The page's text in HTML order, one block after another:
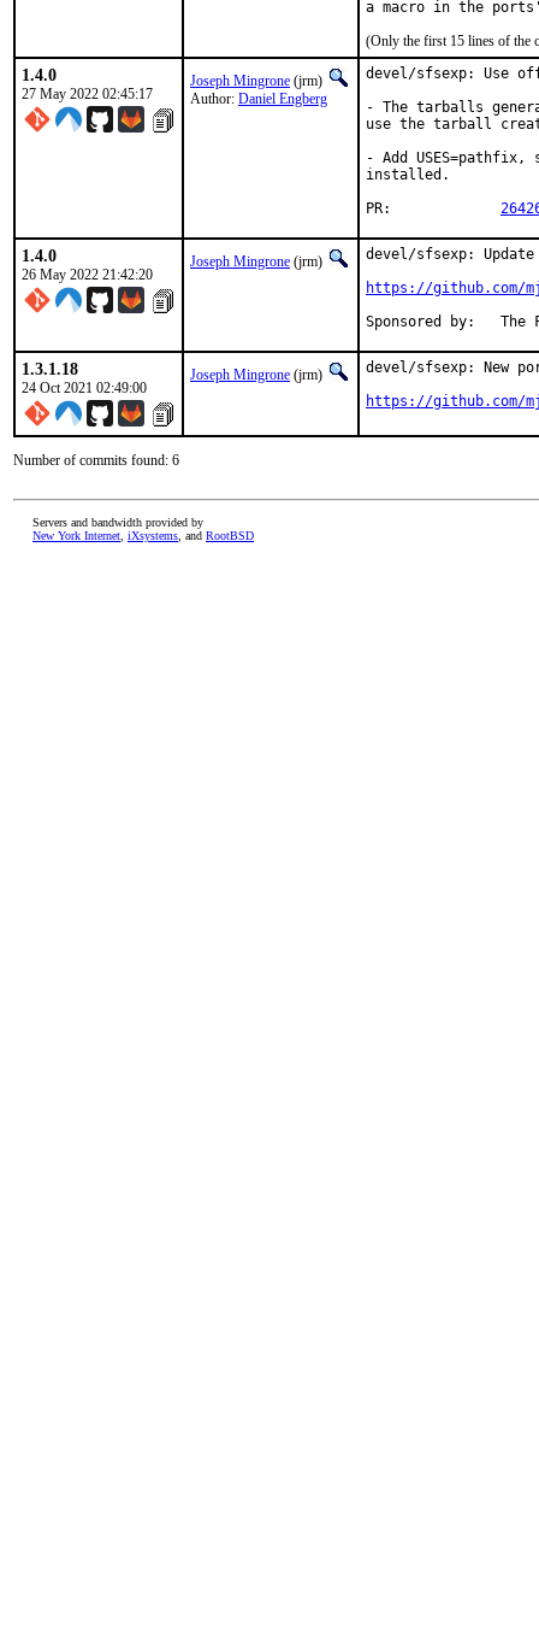
(Only the first 15 lines of the
1.4.0
27 May 2022 02:45:17
Joseph Mingrone (jrm)
Author: Daniel Engberg
devel/sfsexp: Use
- The tarballs
use the tarball
- Add
installed.
1.4.0
26 May 2022 21:42:20
Joseph Mingrone (jrm)
devel/sfsexp:
https://github.com/
1.3.1.18
24 Oct 2021 02:49:00
Joseph Mingrone (jrm)
devel/sfsexp: New
https://github.com/
Number of commits found: 6
Servers and bandwidth provided by
New York Internet iXsystems , and RootBSD